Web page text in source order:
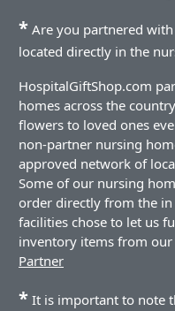
* Are you partnered
located directly in the
HospitalGiftShop.com
homes across the
flowers to loved ones
non-partner nursing
approved network of
Some of our nursing
order directly from the
facilities chose to let us
inventory items from our
Partner
* It is important to note